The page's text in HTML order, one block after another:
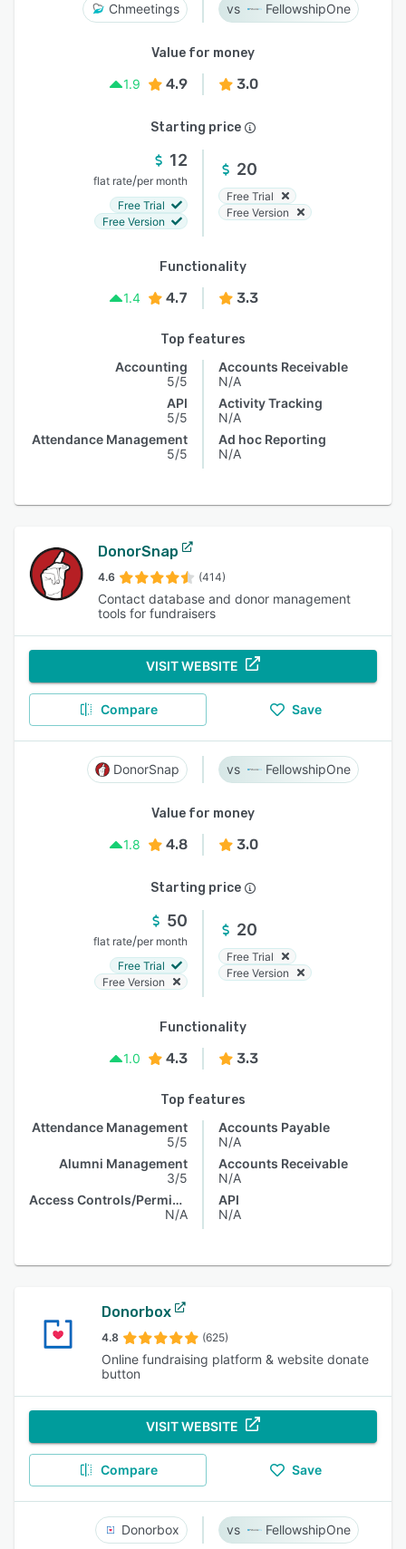
Chmeetings FellowshipOne
Value for money
1.9
4.9 3.0
Starting price
12
flat rate/per month
Free Trial
Free Version
20
Free Trial
Free Version
Functionality
1.4
4.7 3.3
Top features
Accounting
5/5
API
5/5
Attendance Management
5/5
Accounts Receivable
N/A
Activity Tracking
N/A
Ad hoc Reporting
N/A
DonorSnap
4.6 (414)
Contact database and donor management
tools for fundraisers
VISIT WEBSITE
Compare Save
DonorSnap FellowshipOne
Value for money
1.8
4.8 3.0
Starting price
50
flat rate/per month
Free Trial
Free Version
20
Free Trial
Free Version
Functionality
1.0
4.3 3.3
Top features
Attendance Management
5/5
Alumni Management
3/5
Access Controls/Permissions
N/A
Accounts Payable
N/A
Accounts Receivable
N/A
API
N/A
Donorbox
4.8 (625)
Online fundraising platform & website donate
button
VISIT WEBSITE
Compare Save
Donorbox FellowshipOne